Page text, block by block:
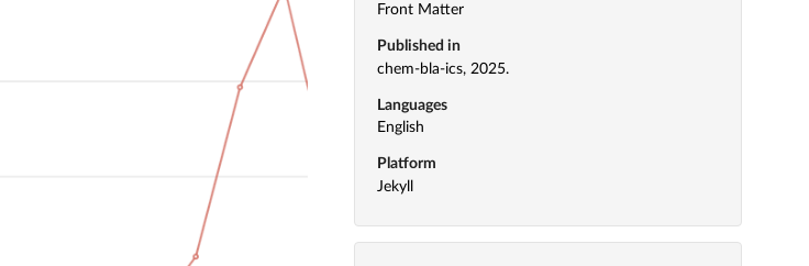
Front Matter
Published in
chem-bla-ics, 2025.
Languages
English
Platform
Jekyll